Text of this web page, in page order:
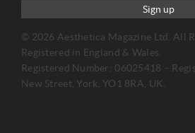
Sign up
© 2026 Aesthetica Magazine Ltd. All
Registered in England & Wales.
Registered Number: 06025418 –
New Street, York, YO1 8RA, UK.